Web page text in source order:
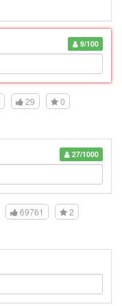
9/100
29
0
27/1000
69761
2